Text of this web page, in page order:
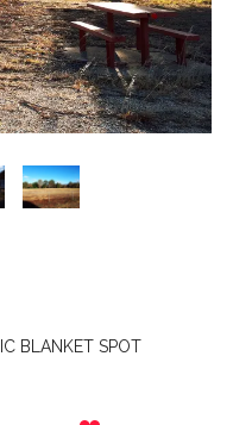
BLANKET SPOT